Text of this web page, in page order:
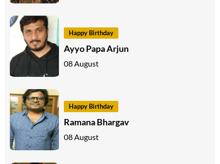
Happy Birthday
Ayyo Papa Arjun
08 August
Happy Birthday
Ramana Bhargav
08 August